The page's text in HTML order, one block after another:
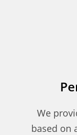
We
based on